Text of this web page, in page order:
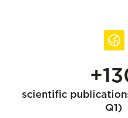
scientific
Q1)